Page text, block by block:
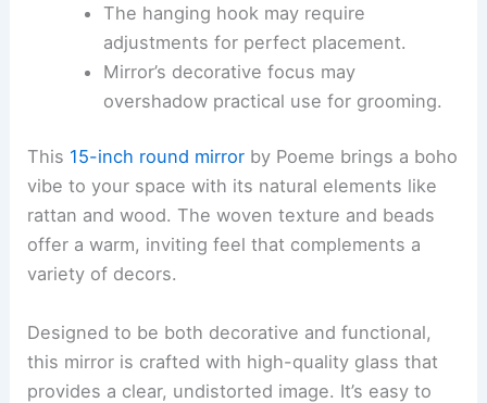
The hanging hook may require
adjustments for perfect placement.
Mirror’s decorative focus may
overshadow practical use for grooming.
This 15-inch round mirror by Poeme brings a boho
vibe to your space with its natural elements like
rattan and wood. The woven texture and beads
offer a warm, inviting feel that complements a
variety of decors.
Designed to be both decorative and functional,
this mirror is crafted with high-quality glass that
provides a clear, undistorted image. It’s easy to